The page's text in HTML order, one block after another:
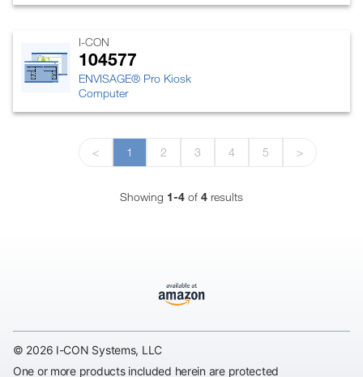
I-CON
104577
ENVISAGE® Pro Kiosk
Computer
< 1 2 3 4 5 >
Showing 1-4of 4results
© 2026 I-CON Systems, LLC
One or more products included herein are protected